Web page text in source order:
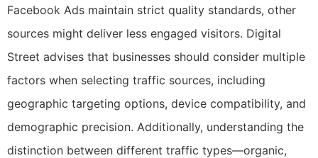
Facebook Ads maintain strict quality standards, other
sources might deliver less engaged visitors. Digital
Street advises that businesses should consider multiple
factors when selecting traffic sources, including
geographic targeting options, device compatibility, and
demographic precision. Additionally, understanding the
distinction between different traffic types—organic,